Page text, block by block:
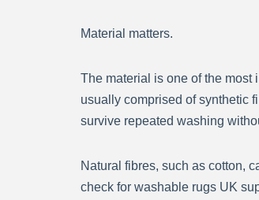
Material matters.
The material is one of the most
usually comprised of synthetic
survive repeated washing
Natural fibres, such as cotton,
check for washable rugs UK